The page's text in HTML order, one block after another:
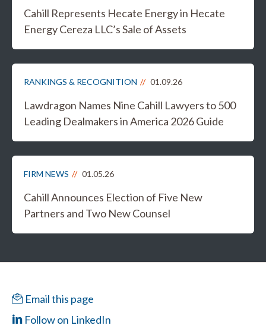
Cahill Represents Hecate Energy in Hecate
Energy Cereza LLC’s Sale of Assets
RANKINGS & RECOGNITION 01.09.26
Lawdragon Names Nine Cahill Lawyers to 500
Leading Dealmakers in America 2026 Guide
FIRM NEWS 01.05.26
Cahill Announces Election of Five New
Partners and Two New Counsel
Email this page
Follow on LinkedIn